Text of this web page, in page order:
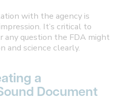
with the agency is
It’s critical to
any question the FDA might
and science clearly.
a
Document